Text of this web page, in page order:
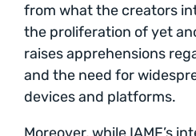
from what the creators
the proliferation of yet
raises apprehensions
and the need for
devices and platforms.